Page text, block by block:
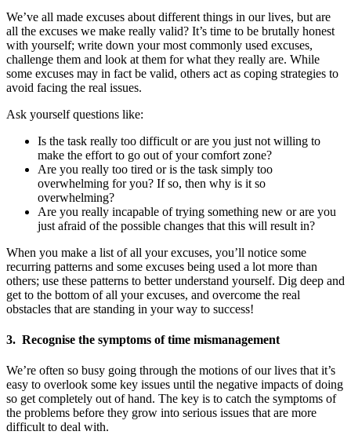
We’ve all made excuses about different things in our lives, but are
all the excuses we make really valid? It’s time to be brutally honest
with yourself; write down your most commonly used excuses,
challenge them and look at them for what they really are. While
some excuses may in fact be valid, others act as coping strategies to
avoid facing the real issues.
Ask yourself questions like:
Is the task really too difficult or are you just not willing to
make the effort to go out of your comfort zone?
Are you really too tired or is the task simply too
overwhelming for you? If so, then why is it so
overwhelming?
Are you really incapable of trying something new or are you
just afraid of the possible changes that this will result in?
When you make a list of all your excuses, you’ll notice some
recurring patterns and some excuses being used a lot more than
others; use these patterns to better understand yourself. Dig deep and
get to the bottom of all your excuses, and overcome the real
obstacles that are standing in your way to success!
3. Recognise the symptoms of time mismanagement
We’re often so busy going through the motions of our lives that it’s
easy to overlook some key issues until the negative impacts of doing
so get completely out of hand. The key is to catch the symptoms of
the problems before they grow into serious issues that are more
difficult to deal with.